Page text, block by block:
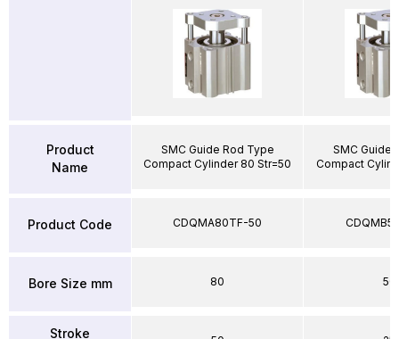
Product
Name
Product Code
Bore Size mm
Stroke
SMC Guide Rod Type
Compact Cylinder 80 Str=50
CDQMA80TF-50
80
SMC Guide
Compact
50